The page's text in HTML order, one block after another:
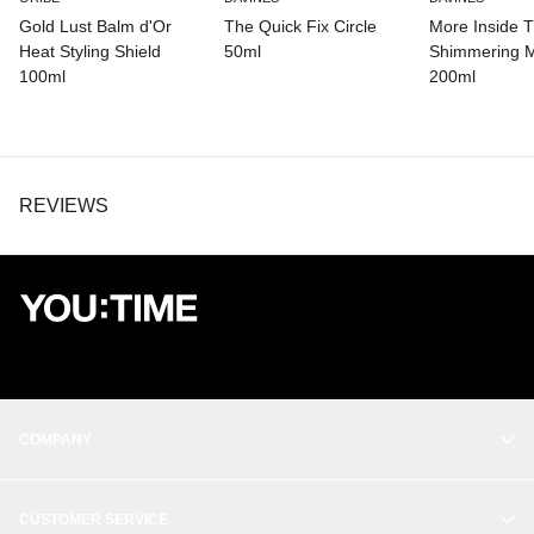
LEUCONOSTOC/RADISH ROOT FERMENT FILTRATE.
Gold Lust Balm d'Or
Heat Styling Shield
100ml
The Quick Fix Circle
50ml
More Inside
Shimmering
200ml
REVIEWS